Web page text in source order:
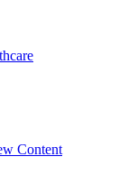
Content